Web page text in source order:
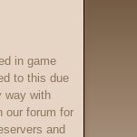
in game
to this due
way with
our forum for
and